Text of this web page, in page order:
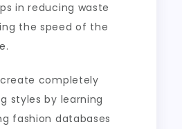
in reducing waste
the speed of the
completely
styles by learning
fashion databases